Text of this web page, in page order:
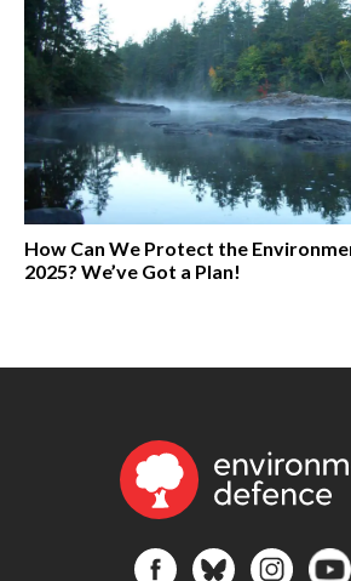
How Can We Protect the
2025? We’ve Got a Plan!